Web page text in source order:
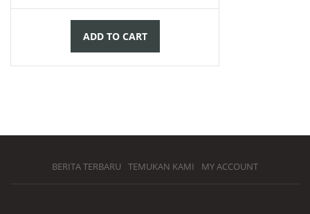
ADD TO CART
BERITA TERBARU TEMUKAN KAMI MY ACCOUNT